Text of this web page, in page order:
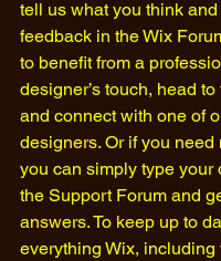
tell us what you think
feedback in the Wix
to benefit from a
designer’s touch, head
and connect with one of
designers. Or if you need
you can simply type your
the Support Forum and
answers. To keep up to
everything Wix, including